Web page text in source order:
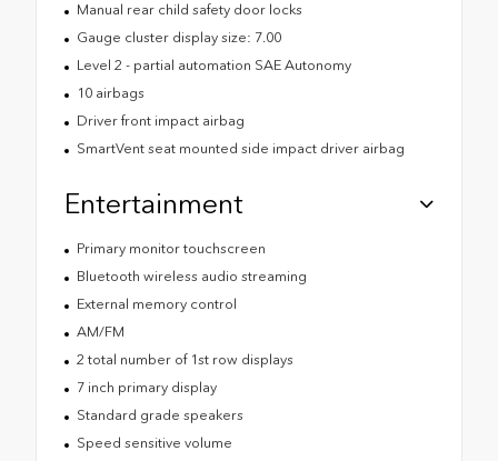
Manual rear child safety door locks
Gauge cluster display size: 7.00
Level 2 - partial automation SAE Autonomy
10 airbags
Driver front impact airbag
SmartVent seat mounted side impact driver airbag
Entertainment
Primary monitor touchscreen
Bluetooth wireless audio streaming
External memory control
AM/FM
2 total number of 1st row displays
7 inch primary display
Standard grade speakers
Speed sensitive volume